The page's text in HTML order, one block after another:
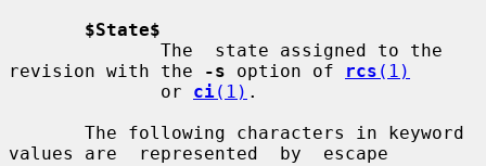
$State$
revision with the
-s option of rcs (1)
              or
ci(1) .
values are  represented  by  escape